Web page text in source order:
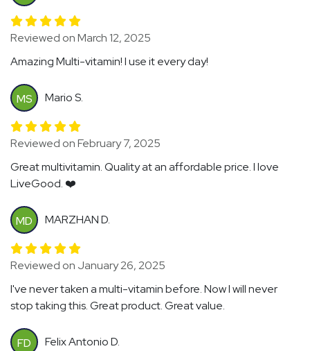
Reviewed on March 12, 2025
Amazing Multi-vitamin! I use it every day!
MS Mario S.
Reviewed on February 7, 2025
Great multivitamin. Quality at an affordable price. I love
LiveGood. ❤️
MD MARZHAN D.
Reviewed on January 26, 2025
I've never taken a multi-vitamin before. Now I will never
stop taking this. Great product. Great value.
FD Felix Antonio D.